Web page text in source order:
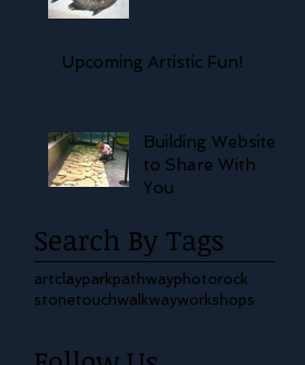
Upcoming Artistic Fun!
Building Website
to Share With
You
Search By Tags
artclayparkpathwayphotorock
stonetouchwalkwayworkshops